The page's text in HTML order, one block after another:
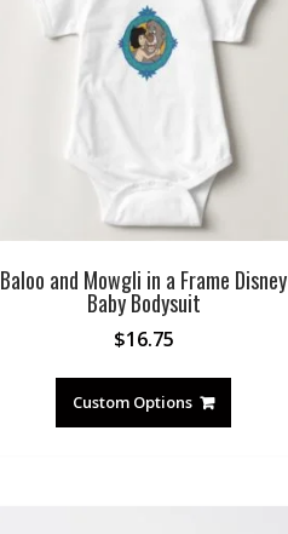
Baloo and Mowgli in a Frame Disney
Baby Bodysuit
$16.75
Custom Options